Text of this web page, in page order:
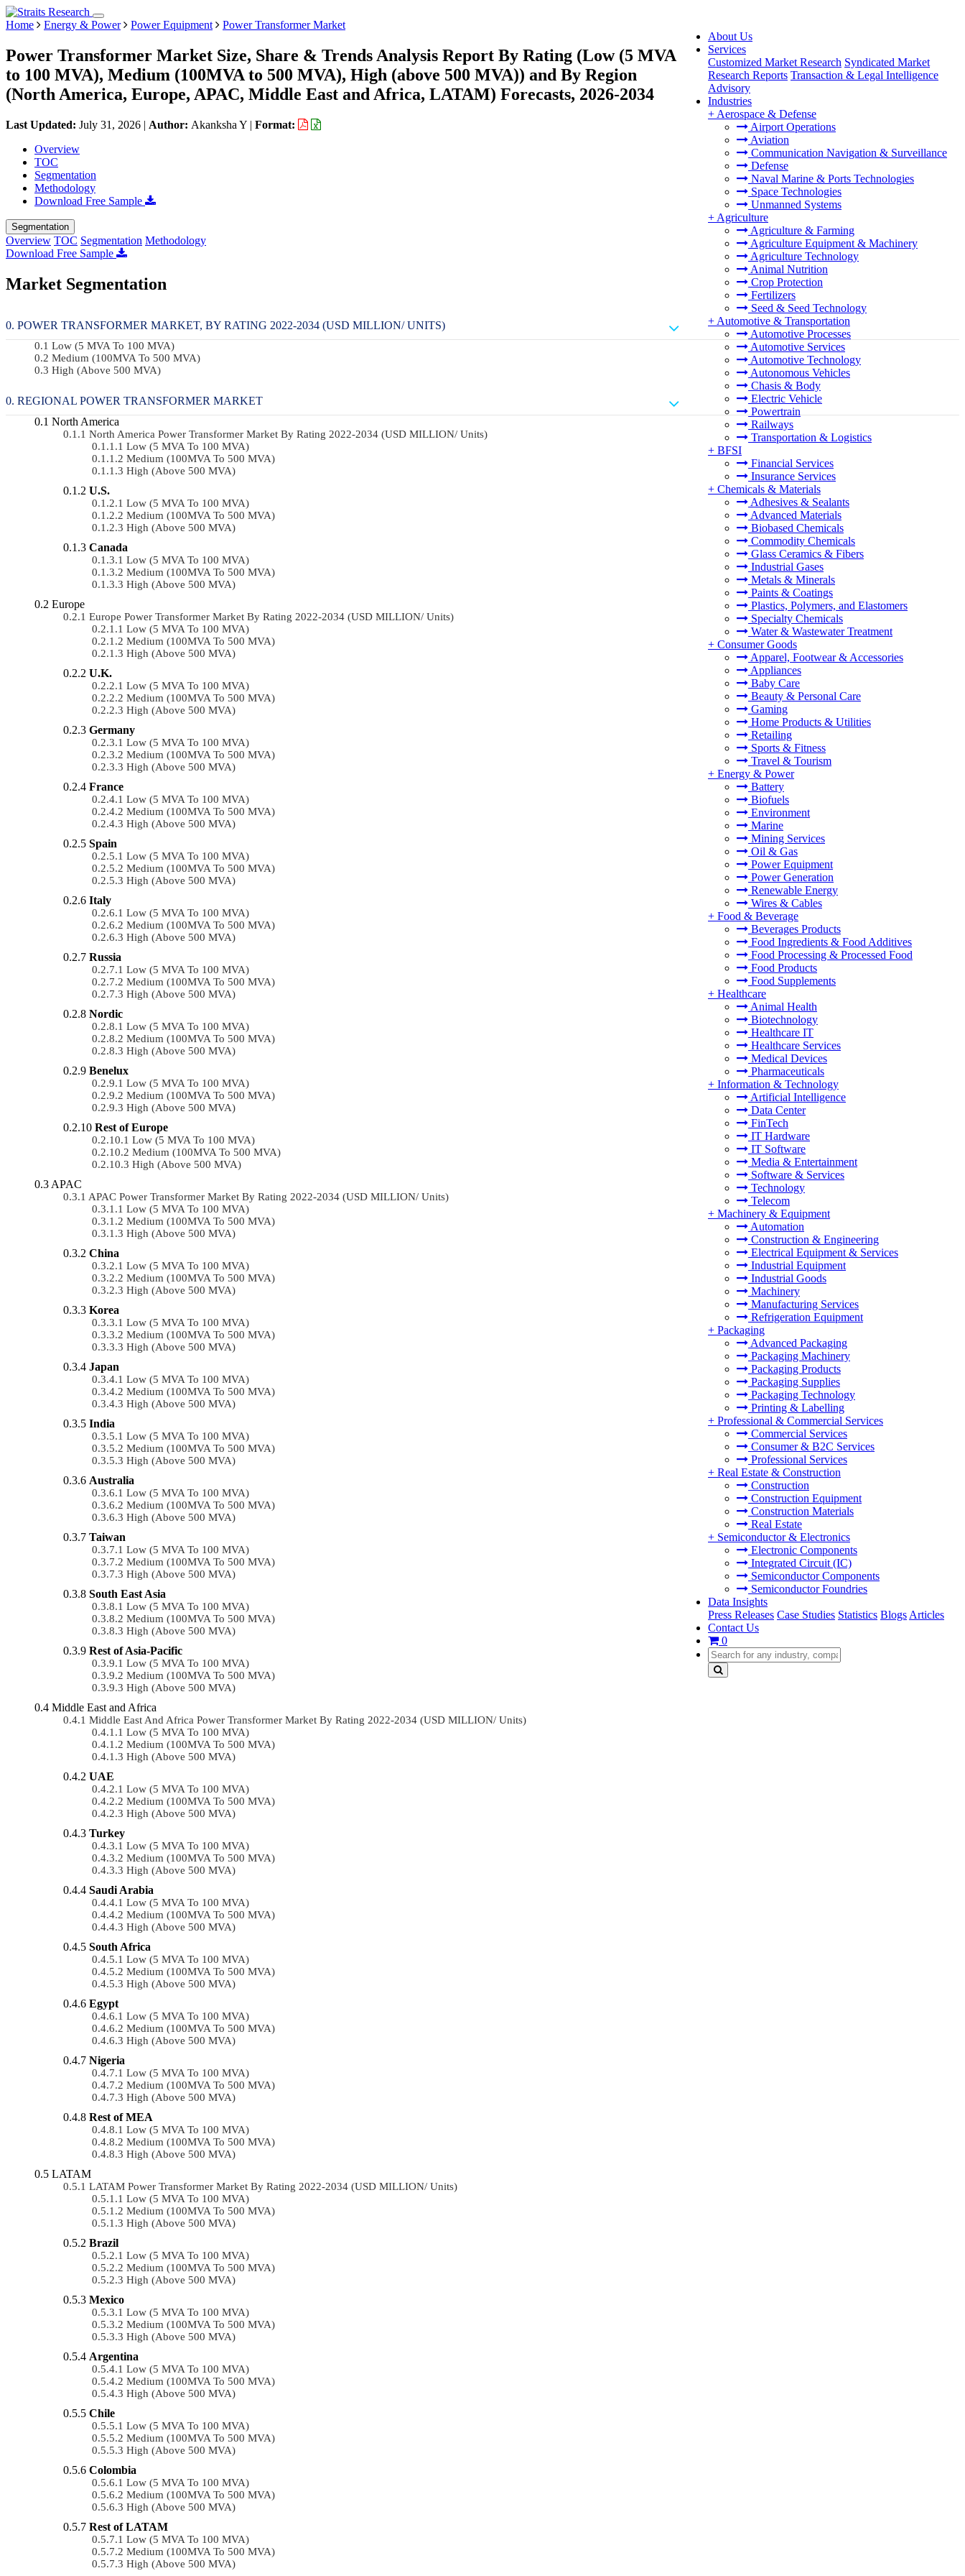
About Us
Services
Customized Market Research Syndicated Market
Research Reports Transaction & Legal Intelligence
Advisory
Industries
+ Aerospace & Defense
Airport Operations
Aviation
Communication Navigation & Surveillance
Defense
Naval Marine & Ports Technologies
Space Technologies
Unmanned Systems
+ Agriculture
Agriculture & Farming
Agriculture Equipment & Machinery
Agriculture Technology
Animal Nutrition
Crop Protection
Fertilizers
Seed & Seed Technology
+ Automotive & Transportation
Automotive Processes
Automotive Services
Automotive Technology
Autonomous Vehicles
Chasis & Body
Electric Vehicle
Powertrain
Railways
Transportation & Logistics
+ BFSI
Financial Services
Insurance Services
+ Chemicals & Materials
Adhesives & Sealants
Advanced Materials
Biobased Chemicals
Commodity Chemicals
Glass Ceramics & Fibers
Industrial Gases
Metals & Minerals
Paints & Coatings
Plastics, Polymers, and Elastomers
Specialty Chemicals
Water & Wastewater Treatment
+ Consumer Goods
Apparel, Footwear & Accessories
Appliances
Baby Care
Beauty & Personal Care
Gaming
Home Products & Utilities
Retailing
Sports & Fitness
Travel & Tourism
+ Energy & Power
Battery
Biofuels
Environment
Marine
Mining Services
Oil & Gas
Power Equipment
Power Generation
Renewable Energy
Wires & Cables
+ Food & Beverage
Beverages Products
Food Ingredients & Food Additives
Food Processing & Processed Food
Food Products
Food Supplements
+ Healthcare
Animal Health
Biotechnology
Healthcare IT
Healthcare Services
Medical Devices
Pharmaceuticals
+ Information & Technology
Artificial Intelligence
Data Center
FinTech
IT Hardware
IT Software
Media & Entertainment
Software & Services
Technology
Telecom
+ Machinery & Equipment
Automation
Construction & Engineering
Electrical Equipment & Services
Industrial Equipment
Industrial Goods
Machinery
Manufacturing Services
Refrigeration Equipment
+ Packaging
Advanced Packaging
Packaging Machinery
Packaging Products
Packaging Supplies
Packaging Technology
Printing & Labelling
+ Professional & Commercial Services
Commercial Services
Consumer & B2C Services
Professional Services
+ Real Estate & Construction
Construction
Construction Equipment
Construction Materials
Real Estate
+ Semiconductor & Electronics
Electronic Components
Integrated Circuit (IC)
Semiconductor Components
Semiconductor Foundries
Data Insights
Press Releases Case Studies Statistics Blogs Articles
Contact Us
0
Home Energy & Power Power Equipment Power Transformer Market
Power Transformer Market Size, Share & Trends Analysis Report By Rating (Low (5 MVA
to 100 MVA), Medium (100MVA to 500 MVA), High (above 500 MVA)) and By Region
(North America, Europe, APAC, Middle East and Africa, LATAM) Forecasts, 2026-2034
Last Updated: July 31, 2026 | Author: Akanksha Y | Format:
Overview
TOC
Segmentation
Methodology
Download Free Sample
Segmentation
Overview TOC Segmentation Methodology
Download Free Sample
Market Segmentation
POWER TRANSFORMER MARKET, BY RATING 2022-2034 (USD MILLION/ UNITS)
Low (5 MVA To 100 MVA)
Medium (100MVA To 500 MVA)
High (above 500 MVA)
REGIONAL POWER TRANSFORMER MARKET
North America
North America Power Transformer Market By Rating 2022-2034 (USD MILLION/ Units)
Low (5 MVA To 100 MVA)
Medium (100MVA To 500 MVA)
High (above 500 MVA)
U.S.
Low (5 MVA To 100 MVA)
Medium (100MVA To 500 MVA)
High (above 500 MVA)
Canada
Low (5 MVA To 100 MVA)
Medium (100MVA To 500 MVA)
High (above 500 MVA)
Europe
Europe Power Transformer Market By Rating 2022-2034 (USD MILLION/ Units)
Low (5 MVA To 100 MVA)
Medium (100MVA To 500 MVA)
High (above 500 MVA)
U.K.
Low (5 MVA To 100 MVA)
Medium (100MVA To 500 MVA)
High (above 500 MVA)
Germany
Low (5 MVA To 100 MVA)
Medium (100MVA To 500 MVA)
High (above 500 MVA)
France
Low (5 MVA To 100 MVA)
Medium (100MVA To 500 MVA)
High (above 500 MVA)
Spain
Low (5 MVA To 100 MVA)
Medium (100MVA To 500 MVA)
High (above 500 MVA)
Italy
Low (5 MVA To 100 MVA)
Medium (100MVA To 500 MVA)
High (above 500 MVA)
Russia
Low (5 MVA To 100 MVA)
Medium (100MVA To 500 MVA)
High (above 500 MVA)
Nordic
Low (5 MVA To 100 MVA)
Medium (100MVA To 500 MVA)
High (above 500 MVA)
Benelux
Low (5 MVA To 100 MVA)
Medium (100MVA To 500 MVA)
High (above 500 MVA)
Rest of Europe
Low (5 MVA To 100 MVA)
Medium (100MVA To 500 MVA)
High (above 500 MVA)
APAC
APAC Power Transformer Market By Rating 2022-2034 (USD MILLION/ Units)
Low (5 MVA To 100 MVA)
Medium (100MVA To 500 MVA)
High (above 500 MVA)
China
Low (5 MVA To 100 MVA)
Medium (100MVA To 500 MVA)
High (above 500 MVA)
Korea
Low (5 MVA To 100 MVA)
Medium (100MVA To 500 MVA)
High (above 500 MVA)
Japan
Low (5 MVA To 100 MVA)
Medium (100MVA To 500 MVA)
High (above 500 MVA)
India
Low (5 MVA To 100 MVA)
Medium (100MVA To 500 MVA)
High (above 500 MVA)
Australia
Low (5 MVA To 100 MVA)
Medium (100MVA To 500 MVA)
High (above 500 MVA)
Taiwan
Low (5 MVA To 100 MVA)
Medium (100MVA To 500 MVA)
High (above 500 MVA)
South East Asia
Low (5 MVA To 100 MVA)
Medium (100MVA To 500 MVA)
High (above 500 MVA)
Rest of Asia-Pacific
Low (5 MVA To 100 MVA)
Medium (100MVA To 500 MVA)
High (above 500 MVA)
Middle East and Africa
Middle East And Africa Power Transformer Market By Rating 2022-2034 (USD MILLION/ Units)
Low (5 MVA To 100 MVA)
Medium (100MVA To 500 MVA)
High (above 500 MVA)
UAE
Low (5 MVA To 100 MVA)
Medium (100MVA To 500 MVA)
High (above 500 MVA)
Turkey
Low (5 MVA To 100 MVA)
Medium (100MVA To 500 MVA)
High (above 500 MVA)
Saudi Arabia
Low (5 MVA To 100 MVA)
Medium (100MVA To 500 MVA)
High (above 500 MVA)
South Africa
Low (5 MVA To 100 MVA)
Medium (100MVA To 500 MVA)
High (above 500 MVA)
Egypt
Low (5 MVA To 100 MVA)
Medium (100MVA To 500 MVA)
High (above 500 MVA)
Nigeria
Low (5 MVA To 100 MVA)
Medium (100MVA To 500 MVA)
High (above 500 MVA)
Rest of MEA
Low (5 MVA To 100 MVA)
Medium (100MVA To 500 MVA)
High (above 500 MVA)
LATAM
LATAM Power Transformer Market By Rating 2022-2034 (USD MILLION/ Units)
Low (5 MVA To 100 MVA)
Medium (100MVA To 500 MVA)
High (above 500 MVA)
Brazil
Low (5 MVA To 100 MVA)
Medium (100MVA To 500 MVA)
High (above 500 MVA)
Mexico
Low (5 MVA To 100 MVA)
Medium (100MVA To 500 MVA)
High (above 500 MVA)
Argentina
Low (5 MVA To 100 MVA)
Medium (100MVA To 500 MVA)
High (above 500 MVA)
Chile
Low (5 MVA To 100 MVA)
Medium (100MVA To 500 MVA)
High (above 500 MVA)
Colombia
Low (5 MVA To 100 MVA)
Medium (100MVA To 500 MVA)
High (above 500 MVA)
Rest of LATAM
Low (5 MVA To 100 MVA)
Medium (100MVA To 500 MVA)
High (above 500 MVA)